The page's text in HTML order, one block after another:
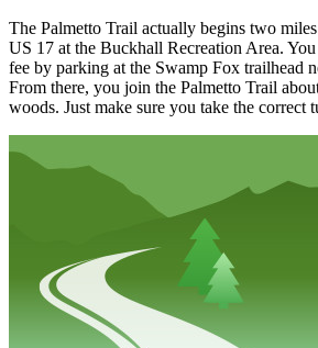
The Palmetto Trail actually begins two
US 17 at the Buckhall Recreation Area.
fee by parking at the Swamp Fox trailhead
From there, you join the Palmetto Trail
woods. Just make sure you take the correct